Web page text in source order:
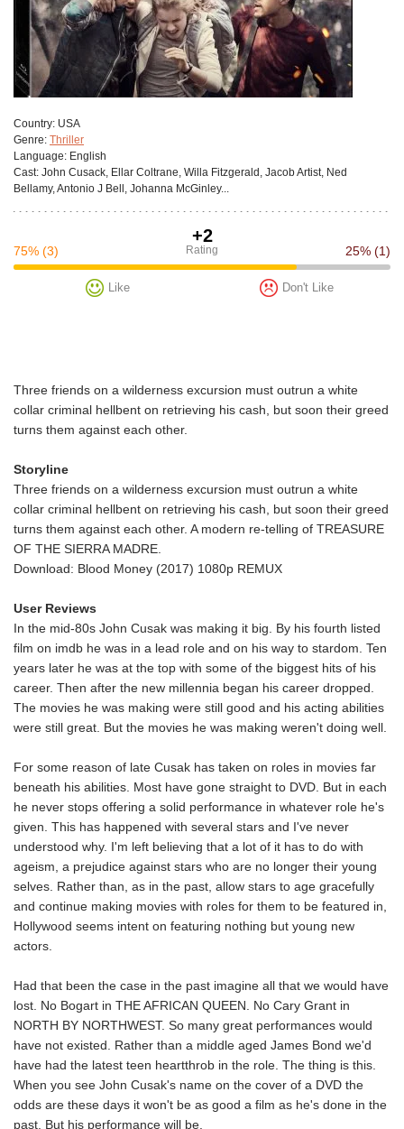
Сountry: USA
Genre: Thriller
Language: English
Cast: John Cusack, Ellar Coltrane, Willa Fitzgerald, Jacob Artist, Ned
Bellamy, Antonio J Bell, Johanna McGinley...
+2
Rating
75% (3) 25% (1)
Like Don't Like
Three friends on a wilderness excursion must outrun a white
collar criminal hellbent on retrieving his cash, but soon their greed
turns them against each other.
Storyline
Three friends on a wilderness excursion must outrun a white
collar criminal hellbent on retrieving his cash, but soon their greed
turns them against each other. A modern re-telling of TREASURE
OF THE SIERRA MADRE.
Download: Blood Money (2017) 1080p REMUX
User Reviews
In the mid-80s John Cusak was making it big. By his fourth listed
film on imdb he was in a lead role and on his way to stardom. Ten
years later he was at the top with some of the biggest hits of his
career. Then after the new millennia began his career dropped.
The movies he was making were still good and his acting abilities
were still great. But the movies he was making weren't doing well.
For some reason of late Cusak has taken on roles in movies far
beneath his abilities. Most have gone straight to DVD. But in each
he never stops offering a solid performance in whatever role he's
given. This has happened with several stars and I've never
understood why. I'm left believing that a lot of it has to do with
ageism, a prejudice against stars who are no longer their young
selves. Rather than, as in the past, allow stars to age gracefully
and continue making movies with roles for them to be featured in,
Hollywood seems intent on featuring nothing but young new
actors.
Had that been the case in the past imagine all that we would have
lost. No Bogart in THE AFRICAN QUEEN. No Cary Grant in
NORTH BY NORTHWEST. So many great performances would
have not existed. Rather than a middle aged James Bond we'd
have had the latest teen heartthrob in the role. The thing is this.
When you see John Cusak's name on the cover of a DVD the
odds are these days it won't be as good a film as he's done in the
past. But his performance will be.